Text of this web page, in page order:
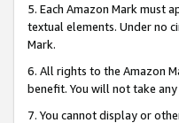
5. Each Amazon Mark must
textual elements. Under no
Mark.
6. All rights to the Amazon
benefit. You will not take
7. You cannot display or